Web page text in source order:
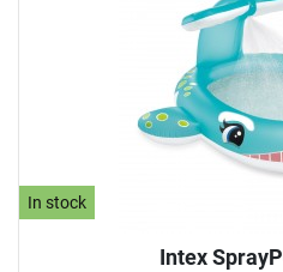
In stock
Intex